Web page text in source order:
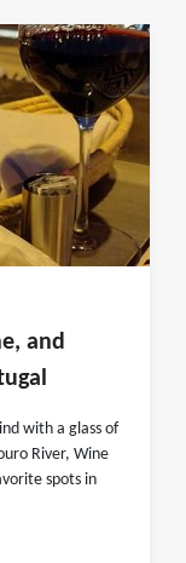
and
with a glass of
River, Wine
spots in